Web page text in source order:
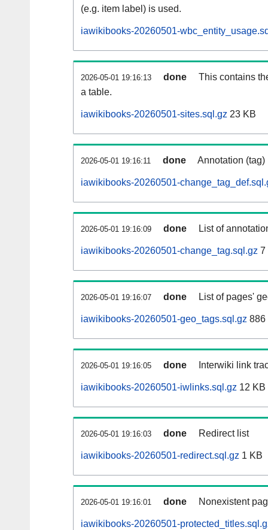
(e.g. item label) is used.
iawikibooks-20260501-
2026-05-01 19:16:13 done
This contains
a table.
iawikibooks-20260501-sites.sql.gz 23 KB
2026-05-01 19:16:11 done Annotation
iawikibooks-20260501-
2026-05-01 19:16:09 done List of
iawikibooks-20260501-change_tag.sql.gz 7
2026-05-01 19:16:07 done List of pages'
iawikibooks-20260501-geo_tags.sql.gz 886
2026-05-01 19:16:05 done Interwiki link
iawikibooks-20260501-iwlinks.sql.gz 12 KB
2026-05-01 19:16:03 done Redirect list
iawikibooks-20260501-redirect.sql.gz 1 KB
2026-05-01 19:16:01 done Nonexistent
iawikibooks-20260501-